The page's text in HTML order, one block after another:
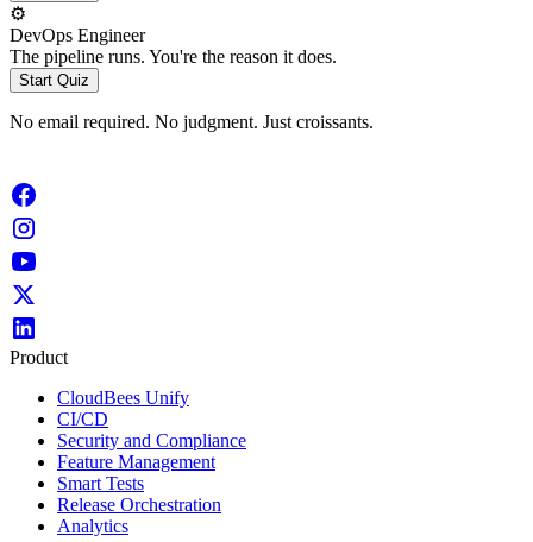
⚙️
DevOps Engineer
The pipeline runs. You're the reason it does.
Start Quiz
No email required. No judgment. Just croissants.
Product
CloudBees Unify
CI/CD
Security and Compliance
Feature Management
Smart Tests
Release Orchestration
Analytics